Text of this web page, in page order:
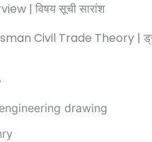
| विषय सूची सारांश
Civil Trade Theory |
drawing